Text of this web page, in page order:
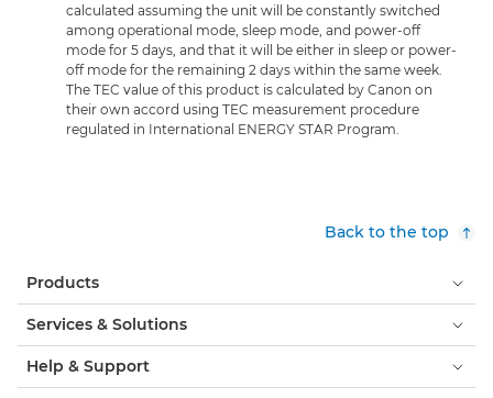
calculated assuming the unit will be constantly switched
among operational mode, sleep mode, and power-off
mode for 5 days, and that it will be either in sleep or power-
off mode for the remaining 2 days within the same week.
The TEC value of this product is calculated by Canon on
their own accord using TEC measurement procedure
regulated in International ENERGY STAR Program.
Back to the top
Products
Services & Solutions
Help & Support